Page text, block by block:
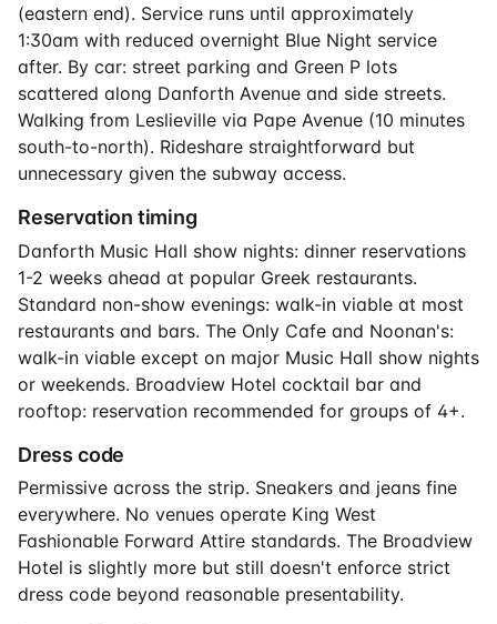
(eastern end). Service runs until approximately
1:30am with reduced overnight Blue Night service
after. By car: street parking and Green P lots
scattered along Danforth Avenue and side streets.
Walking from Leslieville via Pape Avenue (10 minutes
south-to-north). Rideshare straightforward but
unnecessary given the subway access.
Reservation timing
Danforth Music Hall show nights: dinner reservations
1-2 weeks ahead at popular Greek restaurants.
Standard non-show evenings: walk-in viable at most
restaurants and bars. The Only Cafe and Noonan's:
walk-in viable except on major Music Hall show nights
or weekends. Broadview Hotel cocktail bar and
rooftop: reservation recommended for groups of 4+.
Dress code
Permissive across the strip. Sneakers and jeans fine
everywhere. No venues operate King West
Fashionable Forward Attire standards. The Broadview
Hotel is slightly more but still doesn't enforce strict
dress code beyond reasonable presentability.